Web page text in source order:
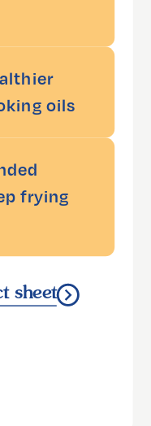
oils
frying
sheet